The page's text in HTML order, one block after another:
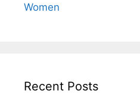
Women
Recent Posts